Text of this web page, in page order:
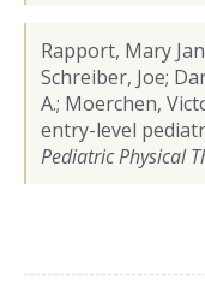
Rapport, Mary
Schreiber, Joe;
A.; Moerchen,
entry-level
Pediatric Physical